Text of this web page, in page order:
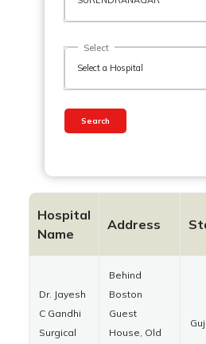
Select
Search
Hospital
Name
Address
Dr. Jayesh
C Gandhi
Surgical
Behind
Boston
Guest
House, Old